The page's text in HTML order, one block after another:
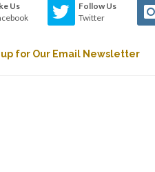
Us
Follow Us
Twitter
for Our Email Newsletter